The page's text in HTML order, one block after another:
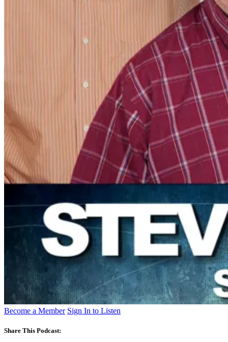
Become a Member Sign In to Listen
Share This Podcast: